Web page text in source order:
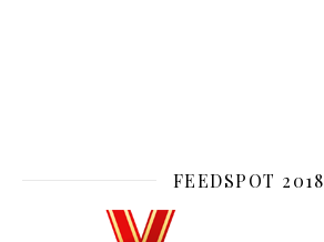
FEEDSPOT 2018